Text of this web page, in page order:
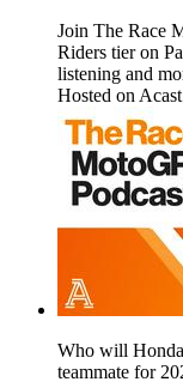
Join The Race
Riders tier on
listening and
Hosted on
Who will Honda
teammate for